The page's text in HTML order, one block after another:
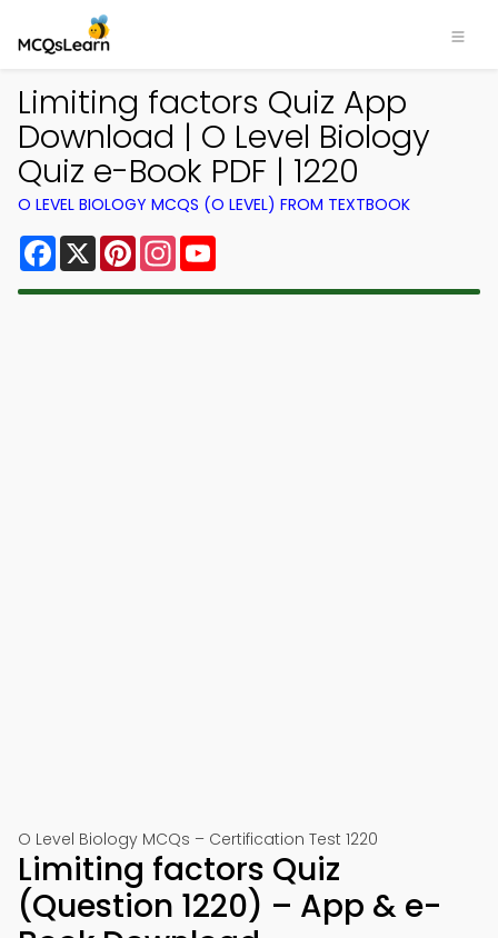
Limiting factors Quiz App
Download | O Level Biology
Quiz e-Book PDF | 1220
O LEVEL BIOLOGY MCQS (O LEVEL) FROM TEXTBOOK
Facebook
X PinterestInstagram
O Level Biology MCQs – Certification Test 1220
Limiting factors Quiz
(Question 1220) – App & e-